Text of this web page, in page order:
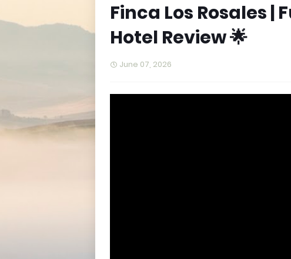
Finca Los Rosales
Hotel Review 🌟
June 07, 2026